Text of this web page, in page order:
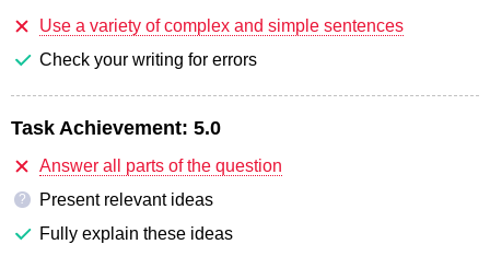
Use a variety of complex and simple sentences
Check your writing for errors
Task Achievement: 5.0
Answer all parts of the question
?
Present relevant ideas
Fully explain these ideas